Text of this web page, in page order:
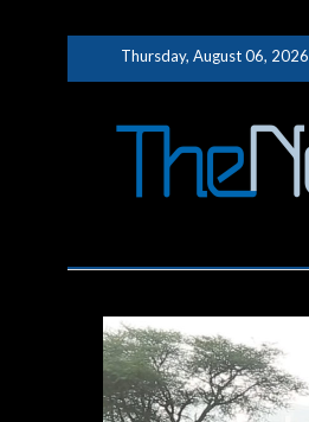
Thursday, August 06, 2026